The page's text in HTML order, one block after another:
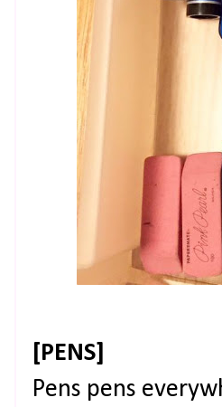
[PENS]
Pens pens